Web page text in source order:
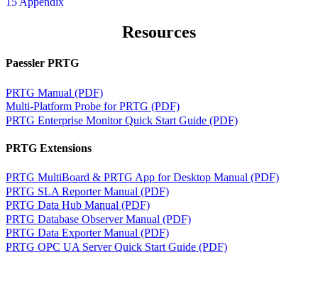
Resources
Paessler PRTG
PRTG Manual (PDF)
Multi-Platform Probe for PRTG (PDF)
PRTG Enterprise Monitor Quick Start Guide (PDF)
PRTG Extensions
PRTG MultiBoard & PRTG App for Desktop Manual (PDF)
PRTG SLA Reporter Manual (PDF)
PRTG Data Hub Manual (PDF)
PRTG Database Observer Manual (PDF)
PRTG Data Exporter Manual (PDF)
PRTG OPC UA Server Quick Start Guide (PDF)